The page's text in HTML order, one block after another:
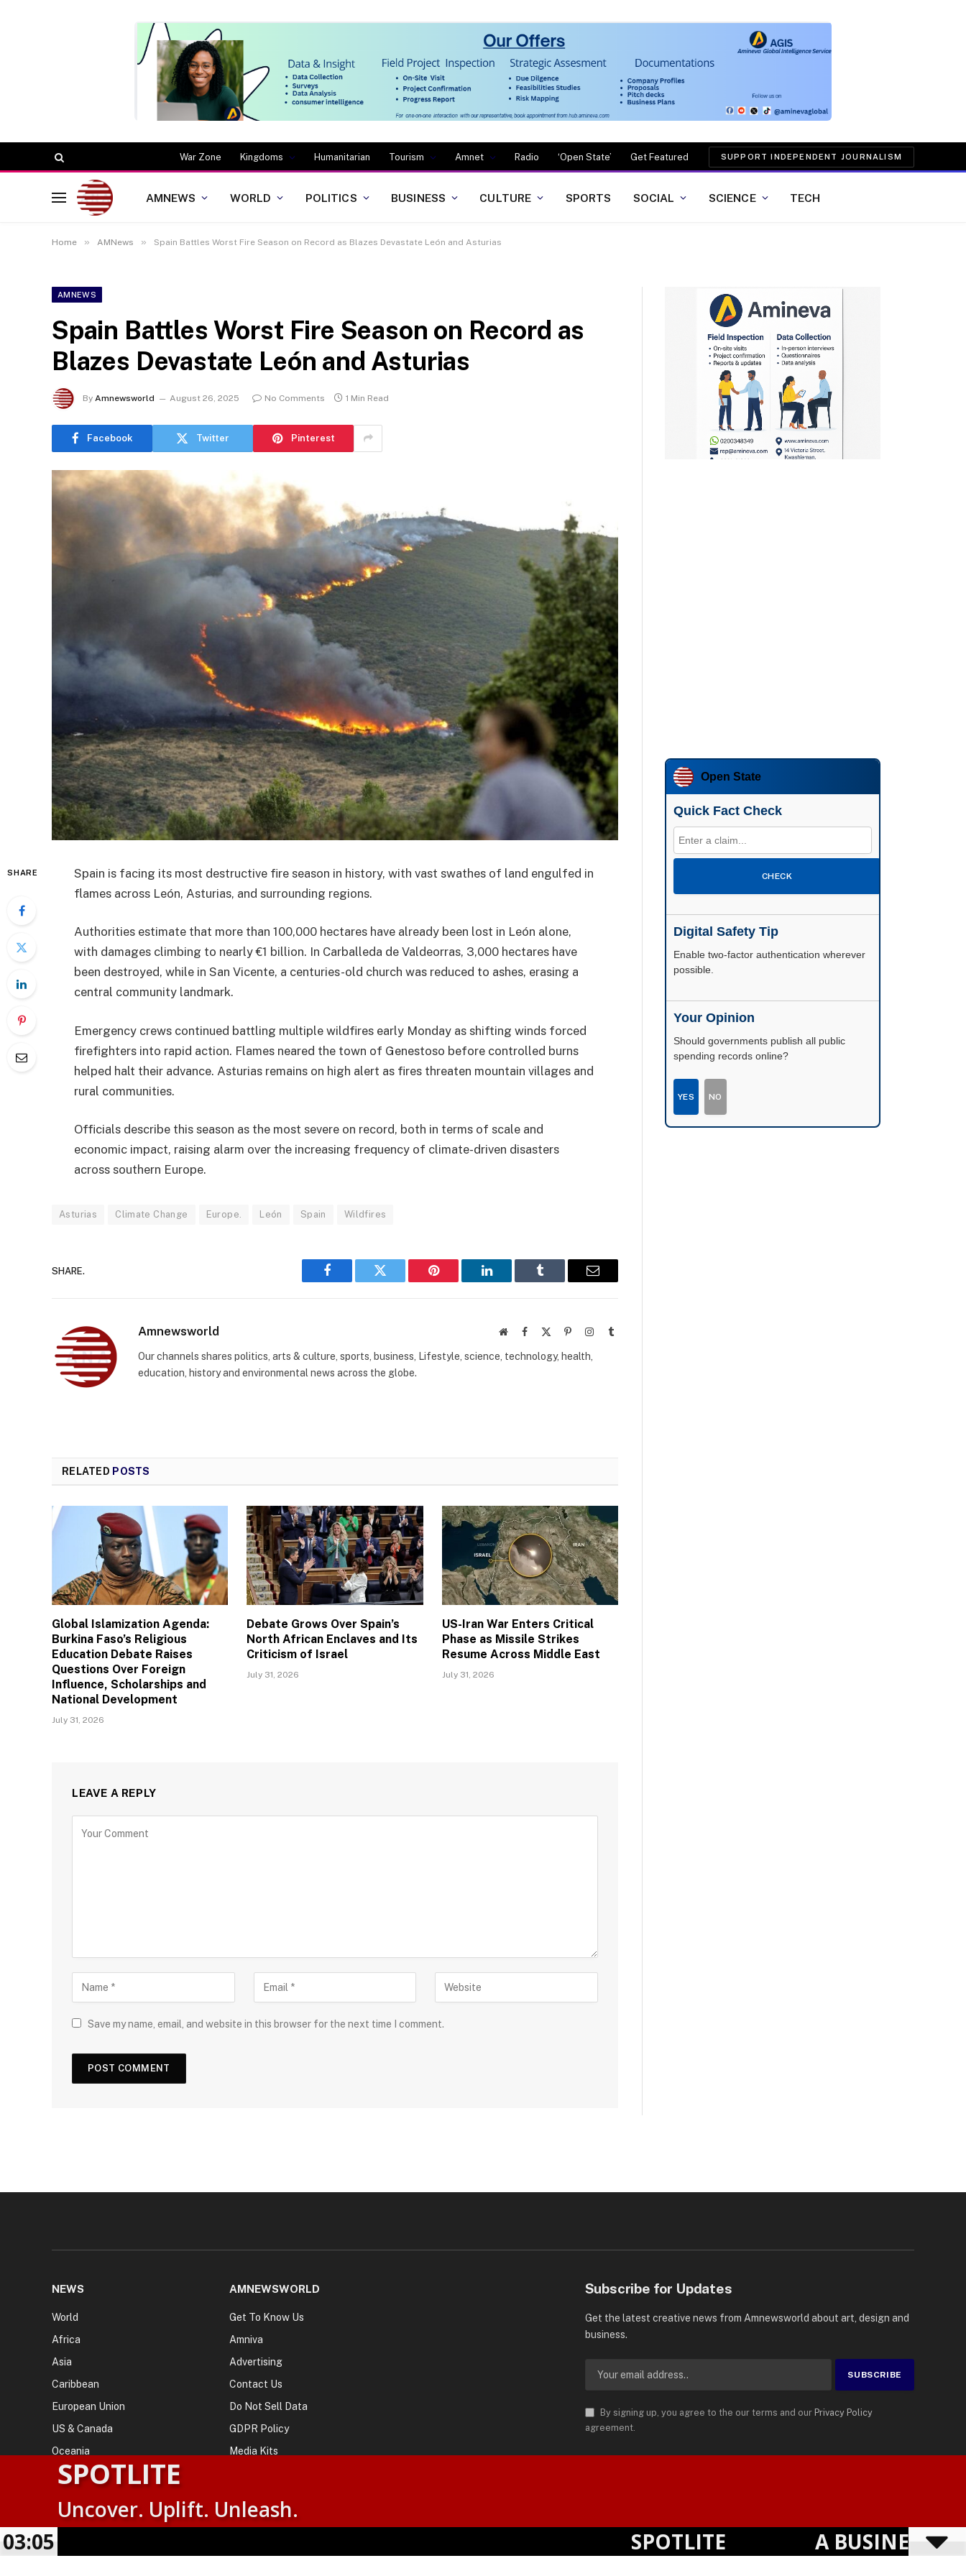
War Zone Kingdoms Humanitarian Tourism Amnet Radio ‘Open State’ Get Featured SUPPORT INDEPENDENT JOURNALISM
AMNEWS WORLD POLITICS BUSINESS CULTURE SPORTS SOCIAL SCIENCE TECH
Home » AMNews » Spain Battles Worst Fire Season on Record as Blazes Devastate León and Asturias
AMNEWS
Spain Battles Worst Fire Season on Record as
Blazes Devastate León and Asturias
By Amnewsworld August 26, 2025 No Comments 1 Min Read
Facebook Twitter Pinterest
SHARE
Spain is facing its most destructive fire season in history, with vast swathes of land engulfed in
flames across León, Asturias, and surrounding regions.
Authorities estimate that more than 100,000 hectares have already been lost in León alone,
with damages climbing to nearly €1 billion. In Carballeda de Valdeorras, 3,000 hectares have
been destroyed, while in San Vicente, a centuries-old church was reduced to ashes, erasing a
central community landmark.
Emergency crews continued battling multiple wildfires early Monday as shifting winds forced
firefighters into rapid action. Flames neared the town of Genestoso before controlled burns
helped halt their advance. Asturias remains on high alert as fires threaten mountain villages and
rural communities.
Officials describe this season as the most severe on record, both in terms of scale and
economic impact, raising alarm over the increasing frequency of climate-driven disasters
across southern Europe.
Asturias Climate Change Europe. León Spain Wildfires
SHARE.
Facebook Twitter Pinterest LinkedIn Tumblr Email
Amnewsworld WebsiteFacebook PinterestInstagram
Tumblr
Our channels shares politics, arts & culture, sports, business, Lifestyle, science, technology, health,
education, history and environmental news across the globe.
RELATED POSTS
Global Islamization Agenda:
Burkina Faso’s Religious
Education Debate Raises
Questions Over Foreign
Influence, Scholarships and
National Development
July 31, 2026
Debate Grows Over Spain’s
North African Enclaves and Its
Criticism of Israel
July 31, 2026
US-Iran War Enters Critical
Phase as Missile Strikes
Resume Across Middle East
July 31, 2026
LEAVE A REPLY
Save my name, email, and website in this browser for the next time I comment.
Open State
Quick Fact Check
CHECK
Digital Safety Tip
Enable two-factor authentication wherever
possible.
Your Opinion
Should governments publish all public
spending records online?
YES NO
NEWS
World
Africa
Asia
Caribbean
European Union
US & Canada
Oceania
AMNEWSWORLD
Get To Know Us
Amniva
Advertising
Contact Us
Do Not Sell Data
GDPR Policy
Media Kits
Subscribe for Updates
Get the latest creative news from Amnewsworld about art, design and
business.
By signing up, you agree to the our terms and our Privacy Policy
agreement.
© 2026 AMN News Agency
. | All Rights Reserved | Amnewsworld is Trademark of AMN News
Agency | No Part of This Platform May be Reproduced without Permission.
TranslatePress
SPOTLITE
Uncover. Uplift. Unleash.
SPOTLITE
A BUSINESS
03:05